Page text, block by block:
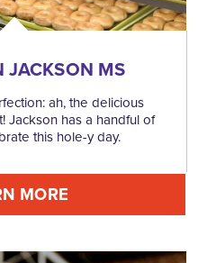
JACKSON MS
ah, the delicious
Jackson has a handful of
this hole-y day.
MORE